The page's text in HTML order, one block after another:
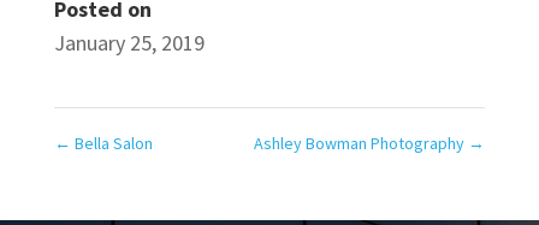
Posted on
January 25, 2019
← Bella Salon Ashley Bowman Photography →